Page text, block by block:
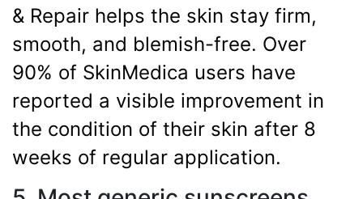
& Repair helps the skin stay firm,
smooth, and blemish-free. Over
90% of SkinMedica users have
reported a visible improvement in
the condition of their skin after 8
weeks of regular application.